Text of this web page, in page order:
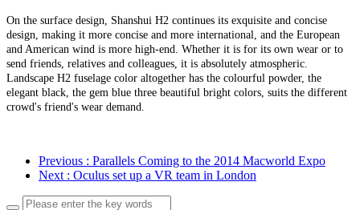
On the surface design, Shanshui H2 continues its exquisite and concise
design, making it more concise and more international, and the European
and American wind is more high-end. Whether it is for its own wear or to
send friends, relatives and colleagues, it is absolutely atmospheric.
Landscape H2 fuselage color altogether has the colourful powder, the
elegant black, the gem blue three beautiful bright colors, suits the different
crowd's friend's wear demand.
Previous : Parallels Coming to the 2014 Macworld Expo
Next : Oculus set up a VR team in London